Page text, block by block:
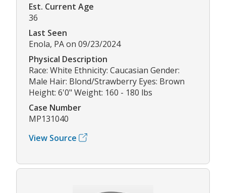
Est. Current Age
36
Last Seen
Enola, PA on 09/23/2024
Physical Description
Race: White Ethnicity: Caucasian Gender:
Male Hair: Blond/Strawberry Eyes: Brown
Height: 6'0" Weight: 160 - 180 lbs
Case Number
MP131040
View Source